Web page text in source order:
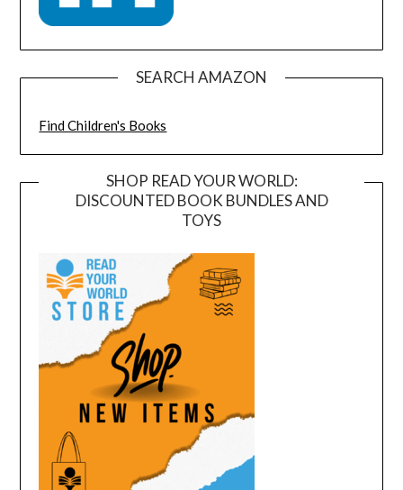
SEARCH AMAZON
Find Children's Books
SHOP READ YOUR WORLD:
DISCOUNTED BOOK BUNDLES AND
TOYS